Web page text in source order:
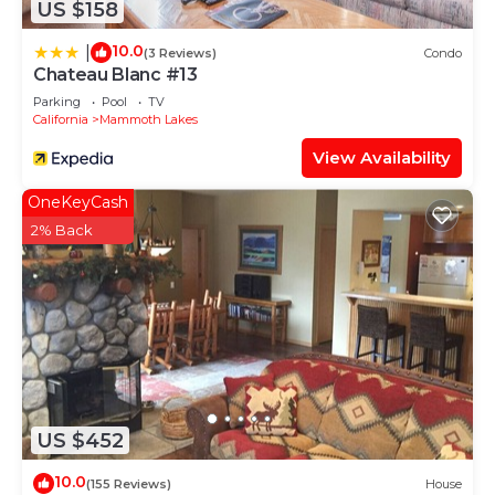
US $158
10.0(3 Reviews) Condo
Chateau Blanc #13
Parking Pool
TV
California
Mammoth Lakes
View Availability
US $452
OneKeyCash
2% Back
10.0(155 Reviews) House